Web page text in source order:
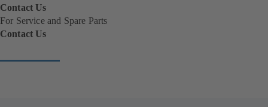
Contact Us
For Service and Spare Parts
Contact Us
p